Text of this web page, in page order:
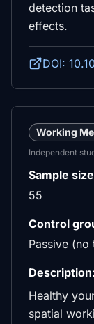
detection
effects.
DOI:
Working
Independent
Sample
55
Control
Passive (no
Description:
Healthy
spatial